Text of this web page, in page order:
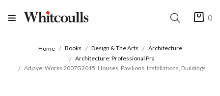
0
Home Books Design & The Arts
Architecture
Architecture: Professional Pra
Adjaye: Works 2007G2015: Houses, Pavilions, Installations, Buildings